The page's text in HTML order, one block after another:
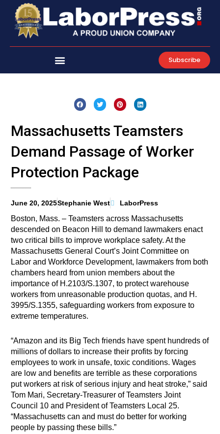
content
Subscribe
Massachusetts Teamsters
Demand Passage of Worker
Protection Package
June 20, 2025Stephanie West LaborPress
Boston, Mass. – Teamsters across Massachusetts
descended on Beacon Hill to demand lawmakers enact
two critical bills to improve workplace safety. At the
Massachusetts General Court’s Joint Committee on
Labor and Workforce Development, lawmakers from both
chambers heard from union members about the
importance of H.2103/S.1307, to protect warehouse
workers from unreasonable production quotas, and H.
3995/S.1355, safeguarding workers from exposure to
extreme temperatures.
“Amazon and its Big Tech friends have spent hundreds of
millions of dollars to increase their profits by forcing
employees to work in unsafe, toxic conditions. Wages
are low and benefits are terrible as these corporations
put workers at risk of serious injury and heat stroke,” said
Tom Mari, Secretary-Treasurer of Teamsters Joint
Council 10 and President of Teamsters Local 25.
“Massachusetts can and must do better for working
people by passing these bills.”